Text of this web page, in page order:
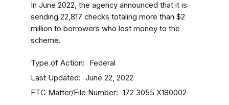
In June 2022, the agency announced that it is
sending 22,817 checks totaling more than $2
million to borrowers who lost money to the
scheme.
Type of Action Federal
Last Updated June 22, 2022
FTC Matter/File Number 172 3055 X180002